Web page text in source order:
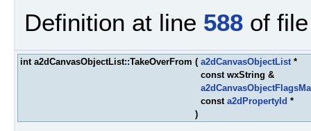
Definition at line 588 of
int a2dCanvasObjectList::TakeOverFrom ( a2dCanvasObjectList *
const wxString &
const a2dPropertyId *
)